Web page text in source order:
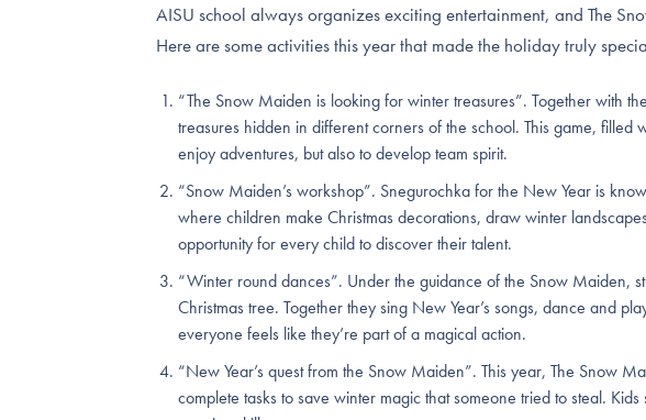
AISU school always organizes exciting entertainment, and The
Here are some activities this year that made the holiday truly
“The Snow Maiden is looking for winter treasures”. Together with
treasures hidden in different corners of the school. This game,
enjoy adventures, but also to develop team spirit.
“Snow Maiden’s workshop”. Snegurochka for the New Year is
where children make Christmas decorations, draw winter
opportunity for every child to discover their talent.
“Winter round dances”. Under the guidance of the Snow Maiden,
Christmas tree. Together they sing New Year’s songs, dance and
everyone feels like they’re part of a magical action.
“New Year’s quest from the Snow Maiden”. This year, The Snow
complete tasks to save winter magic that someone tried to steal.